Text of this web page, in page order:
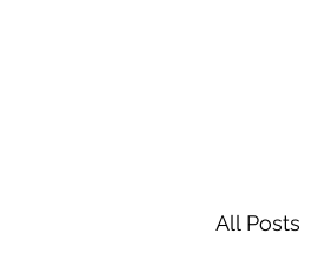
All Posts